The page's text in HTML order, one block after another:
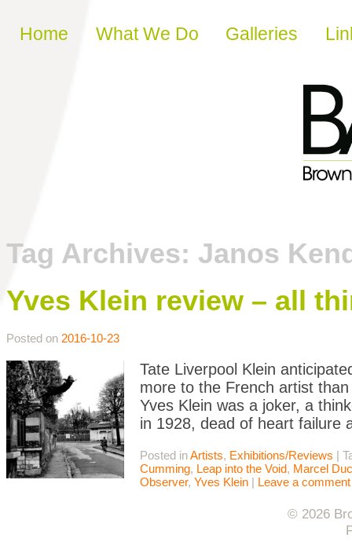
Skip to content
Home What We Do Galleries
Tag Archives: Janos
Yves Klein review – all
Posted on 2016-10-23
Tate Liverpool Klein
more to the French artist
Yves Klein was a joker, a
in 1928, dead of heart failure
Posted inArtists, Exhibitions/Reviews |
Cumming, Leap into the Void, Marcel
Observer, Yves Klein | Leave a comment
© 2026